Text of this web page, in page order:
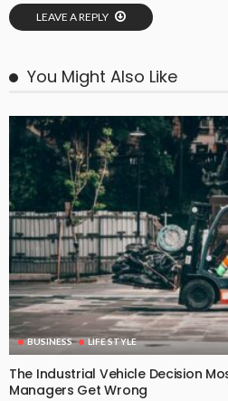
LEAVE A REPLY
You Might Also Like
BUSINESS LIFE STYLE
The Industrial Vehicle Decision
Managers Get Wrong